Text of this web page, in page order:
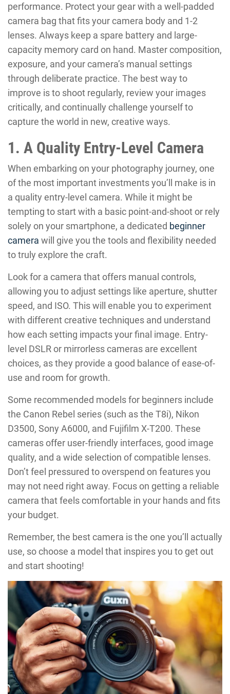
performance. Protect your gear with a well-padded
camera bag that fits your camera body and 1-2
lenses. Always keep a spare battery and large-
capacity memory card on hand. Master composition,
exposure, and your camera’s manual settings
through deliberate practice. The best way to
improve is to shoot regularly, review your images
critically, and continually challenge yourself to
capture the world in new, creative ways.
1. A Quality Entry-Level Camera
When embarking on your photography journey, one
of the most important investments you’ll make is in
a quality entry-level camera. While it might be
tempting to start with a basic point-and-shoot or rely
solely on your smartphone, a dedicated beginner
camera will give you the tools and flexibility needed
to truly explore the craft.
Look for a camera that offers manual controls,
allowing you to adjust settings like aperture, shutter
speed, and ISO. This will enable you to experiment
with different creative techniques and understand
how each setting impacts your final image. Entry-
level DSLR or mirrorless cameras are excellent
choices, as they provide a good balance of ease-of-
use and room for growth.
Some recommended models for beginners include
the Canon Rebel series (such as the T8i), Nikon
D3500, Sony A6000, and Fujifilm X-T200. These
cameras offer user-friendly interfaces, good image
quality, and a wide selection of compatible lenses.
Don’t feel pressured to overspend on features you
may not need right away. Focus on getting a reliable
camera that feels comfortable in your hands and fits
your budget.
Remember, the best camera is the one you’ll actually
use, so choose a model that inspires you to get out
and start shooting!